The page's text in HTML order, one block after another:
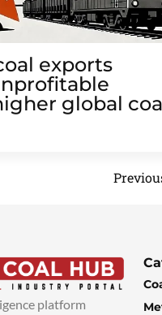
exports
global
platform